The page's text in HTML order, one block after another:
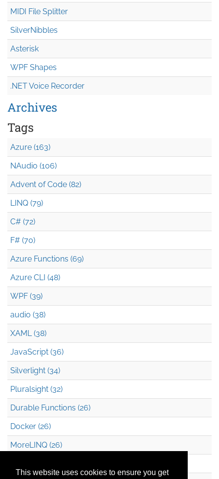
This website uses cookies to ensure you get
MIDI File Splitter
SilverNibbles
Asterisk
WPF Shapes
.NET Voice Recorder
Archives
Tags
Azure (163)
NAudio (106)
Advent of Code (82)
LINQ (79)
C# (72)
F# (70)
Azure Functions (69)
Azure CLI (48)
WPF (39)
audio (38)
XAML (38)
JavaScript (36)
Silverlight (34)
Pluralsight (32)
Durable Functions (26)
Docker (26)
MoreLINQ (26)